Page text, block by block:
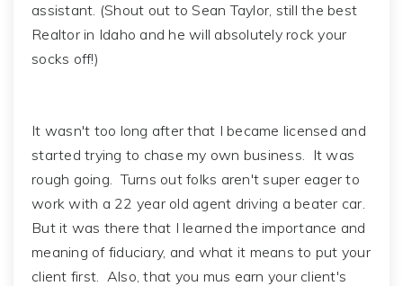
assistant. (Shout out to Sean Taylor, still the best
Realtor in Idaho and he will absolutely rock your
socks off!)
It wasn't too long after that I became licensed and
started trying to chase my own business. It was
rough going. Turns out folks aren't super eager to
work with a 22 year old agent driving a beater car.
But it was there that I learned the importance and
meaning of fiduciary, and what it means to put your
client first. Also, that you mus earn your client's